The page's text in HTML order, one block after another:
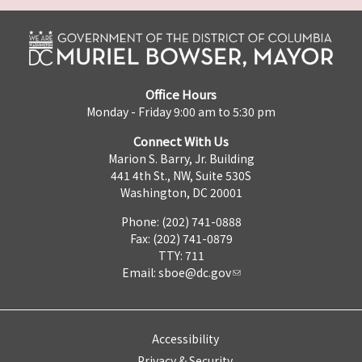
Office Hours
Monday - Friday 9:00 am to 5:30 pm
Connect With Us
Marion S. Barry, Jr. Building
441 4th St., NW, Suite 530S
Washington, DC 20001
Phone: (202) 741-0888
Fax: (202) 741-0879
TTY: 711
Email: sboe@dc.gov
Accessibility